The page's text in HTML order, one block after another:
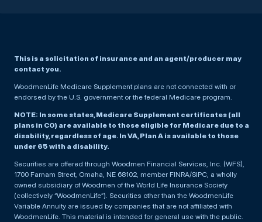
This is a solicitation of insurance and an agent/producer may
contact you.
WoodmenLife Medicare Supplement plans are not connected with or
endorsed by the U.S. government or the federal Medicare program.
NOTE: In some states, Medicare Supplement certificates (all
plans in CO) are available to those eligible for Medicare due to a
disability, regardless of age. In VA, Plan A is available to those
under 65 with a disability.
Securities are offered through Woodmen Financial Services, Inc. (WFS),
1700 Farnam Street, Omaha, NE 68102, member FINRA/SIPC, a wholly
owned subsidiary of Woodmen of the World Life Insurance Society
(collectively “WoodmenLife”). Securities other than the WoodmenLife
Variable Annuity are issued by companies that are not affiliated with
WoodmenLife. This material is intended for general use with the public.